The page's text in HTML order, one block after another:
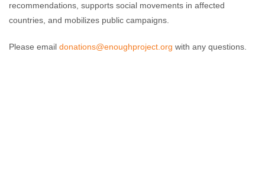
recommendations, supports social movements in affected
countries, and mobilizes public campaigns.
Please email donations@enoughproject.org with any questions.